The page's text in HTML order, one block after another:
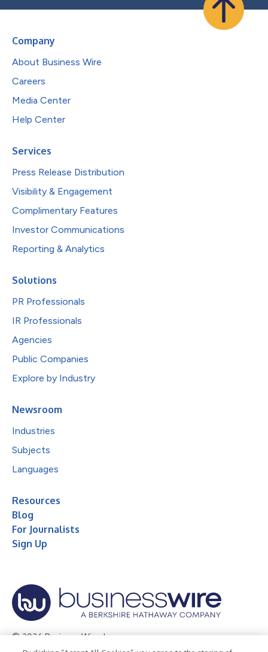
Company
About Business Wire
Careers
Media Center
Help Center
Services
Press Release Distribution
Visibility & Engagement
Complimentary Features
Investor Communications
Reporting & Analytics
Solutions
PR Professionals
IR Professionals
Agencies
Public Companies
Explore by Industry
Newsroom
Industries
Subjects
Languages
Resources
Blog
For Journalists
Sign Up
© 2026 Business Wire, Inc.